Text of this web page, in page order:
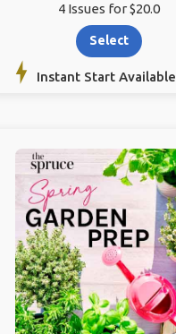
4 Issues for $20.0
Select
Instant Start Available